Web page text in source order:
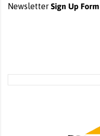
Newsletter Sign Up Form